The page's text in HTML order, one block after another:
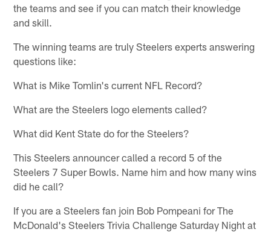
the teams and see if you can match their knowledge
and skill.
The winning teams are truly Steelers experts answering
questions like:
What is Mike Tomlin's current NFL Record?
What are the Steelers logo elements called?
What did Kent State do for the Steelers?
This Steelers announcer called a record 5 of the
Steelers 7 Super Bowls. Name him and how many wins
did he call?
If you are a Steelers fan join Bob Pompeani for The
McDonald's Steelers Trivia Challenge Saturday Night at